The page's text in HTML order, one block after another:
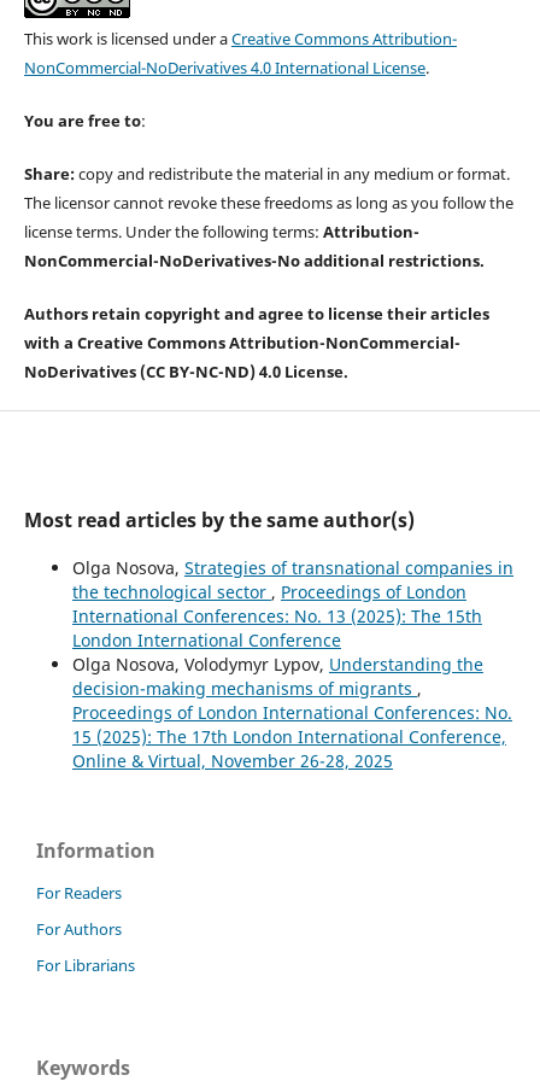
This work is licensed under aCreative Commons Attribution-
NonCommercial-NoDerivatives 4.0 International License.
You are free to:
Share:copy and redistribute the material in any medium or format.
The licensor cannot revoke these freedoms as long as you follow the
license terms. Under the following terms: Attribution-
NonCommercial-NoDerivatives-No additional restrictions.
Authors retain copyright and agree to license their articles
with a Creative Commons Attribution-NonCommercial-
NoDerivatives (CC BY-NC-ND) 4.0 License.
Most read articles by the same author(s)
Olga Nosova, Strategies of transnational companies in
the technological sector , Proceedings of London
International Conferences: No. 13 (2025): The 15th
London International Conference
Olga Nosova, Volodymyr Lypov, Understanding the
decision-making mechanisms of migrants ,
Proceedings of London International Conferences: No.
15 (2025): The 17th London International Conference,
Online & Virtual, November 26-28, 2025
Information
For Readers
For Authors
For Librarians
Keywords